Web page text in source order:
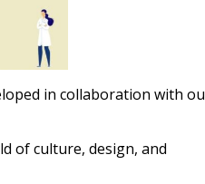
in collaboration with
of culture, design, and